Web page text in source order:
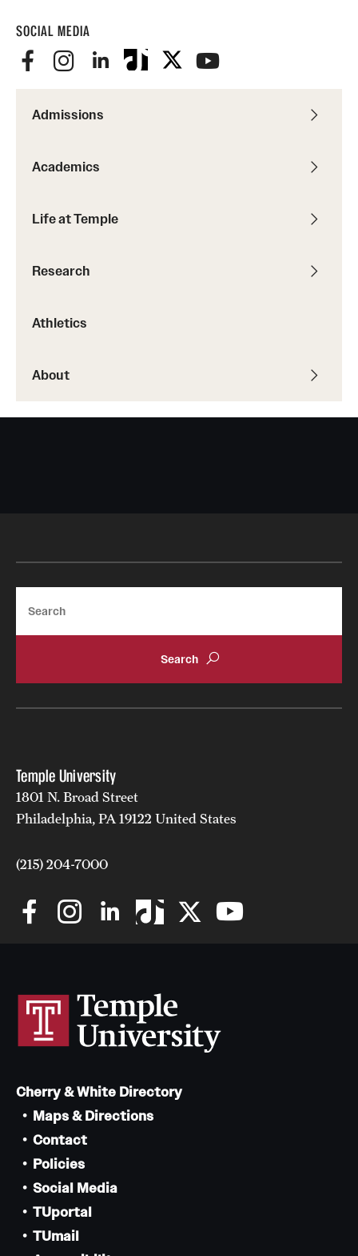
SOCIAL MEDIA
Admissions
Academics
Life at Temple
Research
Athletics
About
Temple University
1801 N. Broad Street
Philadelphia, PA 19122 United States
(215) 204-7000
Cherry & White Directory
Maps & Directions
Contact
Policies
Social Media
TUportal
TUmail